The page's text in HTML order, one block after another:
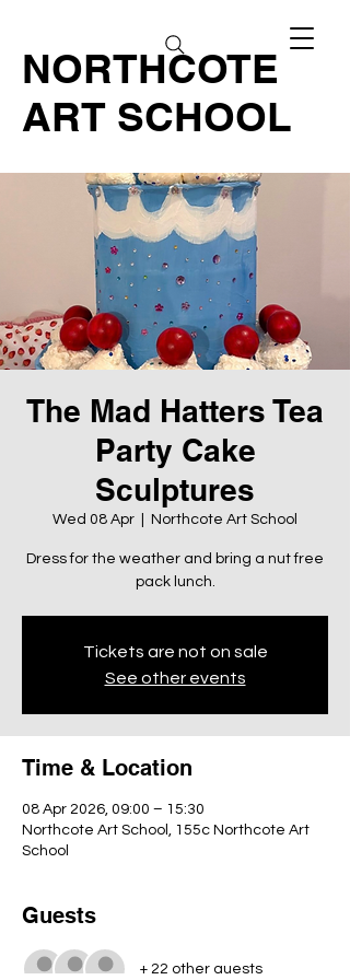
NORTHCOTE
ART SCHOOL
The Mad Hatters Tea
Party Cake
Sculptures
Wed 08 Apr Northcote Art School
Dress for the weather and bring a nut free
pack lunch.
Tickets are not on sale
See other events
Time & Location
08 Apr 2026, 09:00 – 15:30
Northcote Art School, 155c Northcote Art
School
Guests
+ 22 other guests